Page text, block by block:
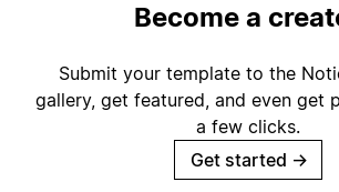
Become a
Submit your template to the
gallery, get featured, and even get
a few clicks.
Get started →